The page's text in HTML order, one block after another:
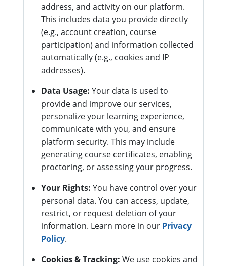
address, and activity on our platform.
This includes data you provide directly
(e.g., account creation, course
participation) and information collected
automatically (e.g., cookies and IP
addresses).
Data Usage: Your data is used to
provide and improve our services,
personalize your learning experience,
communicate with you, and ensure
platform security. This may include
generating course certificates, enabling
proctoring, or assessing your progress.
Your Rights: You have control over your
personal data. You can access, update,
restrict, or request deletion of your
information. Learn more in our Privacy
Policy.
Cookies & Tracking: We use cookies and